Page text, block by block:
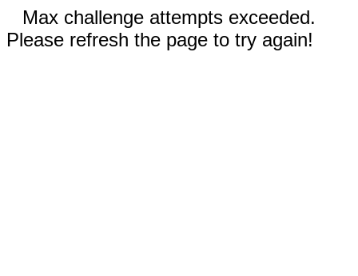
Max challenge attempts exceeded.
Please refresh the page to try again!